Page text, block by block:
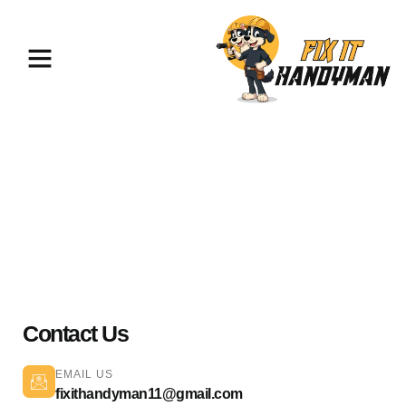
Contact Us
EMAIL US
fixithandyman11@gmail.com